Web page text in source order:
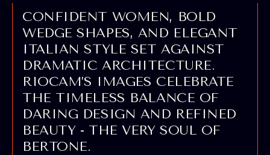
CONFIDENT WOMEN, BOLD
WEDGE SHAPES, AND ELEGANT
ITALIAN STYLE SET AGAINST
DRAMATIC ARCHITECTURE.
RIOCAM’S IMAGES CELEBRATE
THE TIMELESS BALANCE OF
DARING DESIGN AND REFINED
BEAUTY - THE VERY SOUL OF
BERTONE.